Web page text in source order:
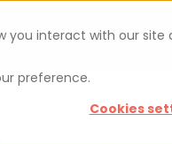
you interact with our site
preference.
Cookies